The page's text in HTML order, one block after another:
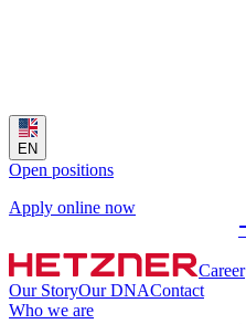
EN
Open positions
Apply online now
Career
Our StoryOur DNAContact
Who we are